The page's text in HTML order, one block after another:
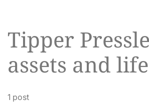
Tipper
assets and
1 post